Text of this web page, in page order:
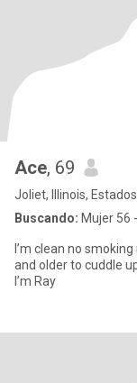
Ace, 69
Joliet, Illinois,
Buscando: Mujer 56
I’m clean no
and older to cuddle
I’m Ray